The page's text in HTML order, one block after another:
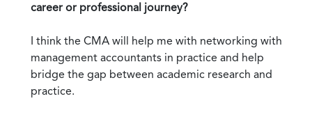
career or professional journey?
I think the CMA will help me with networking with
management accountants in practice and help
bridge the gap between academic research and
practice.